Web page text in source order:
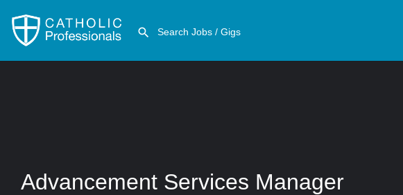
Advancement Services Manager